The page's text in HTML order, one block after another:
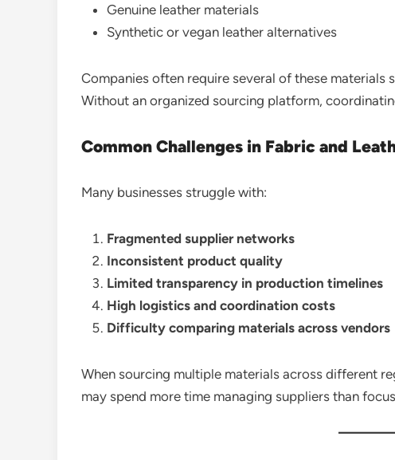
Genuine leather materials
Synthetic or vegan leather alternatives
Companies often require several of these
Without an organized sourcing platform,
Common Challenges in Fabric and
Many businesses struggle with:
Fragmented supplier networks
Inconsistent product quality
Limited transparency in production timelines
High logistics and coordination costs
Difficulty comparing materials across vendors
When sourcing multiple materials across different
may spend more time managing suppliers than